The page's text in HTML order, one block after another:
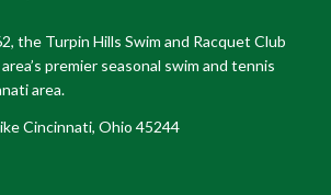
the Turpin Hills Swim and Racquet Club
premier seasonal swim and tennis
area.
Cincinnati, Ohio 45244